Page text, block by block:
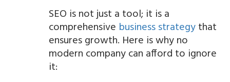
SEO is not just a tool; it is a
comprehensive business strategythat
ensures growth. Here is why no
modern company can afford to ignore
it: